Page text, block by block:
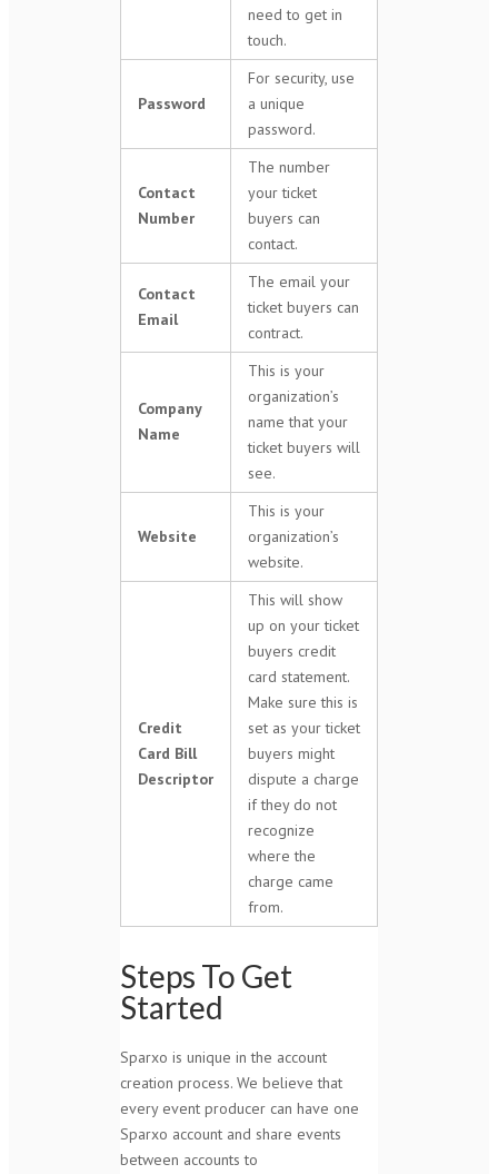
need to get in
touch.
Password
For security, use
a unique
password.
Contact
Number
The number
your ticket
buyers can
contact.
Contact
Email
The email your
ticket buyers can
contract.
Company
Name
This is your
organization’s
name that your
ticket buyers will
see.
Website
This is your
organization’s
website.
Credit
Card Bill
Descriptor
This will show
up on your ticket
buyers credit
card statement.
Make sure this is
set as your ticket
buyers might
dispute a charge
if they do not
recognize
where the
charge came
from.
Steps To Get
Started
Sparxo is unique in the account
creation process. We believe that
every event producer can have one
Sparxo account and share events
between accounts to